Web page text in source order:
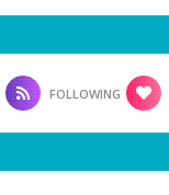
FOLLOWING